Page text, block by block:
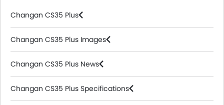
Changan CS35 Plus
Changan CS35 Plus Images
Changan CS35 Plus News
Changan CS35 Plus Specifications